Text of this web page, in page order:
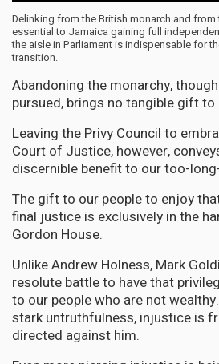
Delinking from the British monarch and from
essential to Jamaica gaining full
the aisle in Parliament is indispensable for
transition.
Abandoning the monarchy,
pursued, brings no tangible gift
Leaving the Privy Council to
Court of Justice, however,
discernible benefit to our too-
The gift to our people to enjoy
final justice is exclusively in the
Gordon House.
Unlike Andrew Holness, Mark
resolute battle to have that
to our people who are not
stark untruthfulness, injustice is
directed against him.